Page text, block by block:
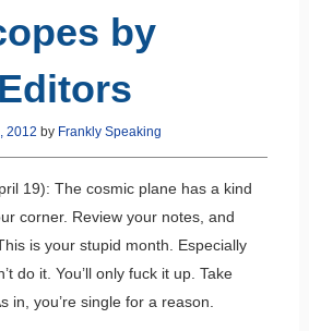
by
2012 by Frankly Speaking
19): The cosmic plane has a kind
corner. Review your notes, and
is your stupid month. Especially
do it. You’ll only fuck it up. Take
in, you’re single for a reason.